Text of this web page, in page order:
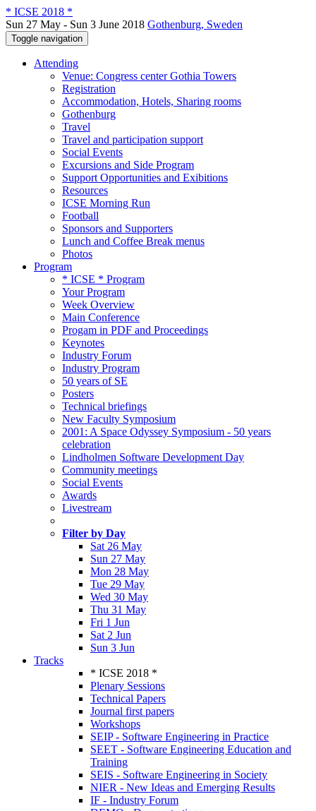
* ICSE 2018 *
Sun 27 May - Sun 3 June 2018 Gothenburg, Sweden
Toggle navigation
Attending
Venue: Congress center Gothia Towers
Registration
Accommodation, Hotels, Sharing rooms
Gothenburg
Travel
Travel and participation support
Social Events
Excursions and Side Program
Support Opportunities and Exibitions
Resources
ICSE Morning Run
Football
Sponsors and Supporters
Lunch and Coffee Break menus
Photos
Program
* ICSE * Program
Your Program
Week Overview
Main Conference
Progam in PDF and Proceedings
Keynotes
Industry Forum
Industry Program
50 years of SE
Posters
Technical briefings
New Faculty Symposium
2001: A Space Odyssey Symposium - 50 years
celebration
Lindholmen Software Development Day
Community meetings
Social Events
Awards
Livestream
Filter by Day
Sat 26 May
Sun 27 May
Mon 28 May
Tue 29 May
Wed 30 May
Thu 31 May
Fri 1 Jun
Sat 2 Jun
Sun 3 Jun
Tracks
* ICSE 2018 *
Plenary Sessions
Technical Papers
Journal first papers
Workshops
SEIP - Software Engineering in Practice
SEET - Software Engineering Education and
Training
SEIS - Software Engineering in Society
NIER - New Ideas and Emerging Results
IF - Industry Forum